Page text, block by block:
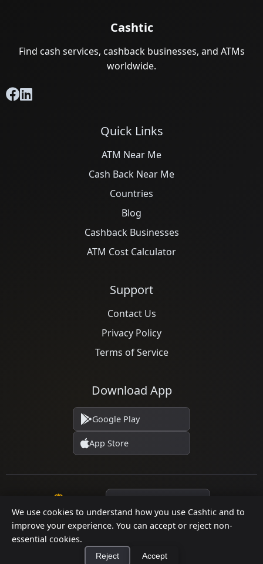
We use cookies to understand how you use Cashtic and to
improve your experience. You can accept or reject non-
essential cookies.
Reject Accept
Cashtic
Find cash services, cashback businesses, and ATMs
worldwide.
Quick Links
ATM Near Me
Cash Back Near Me
Countries
Blog
Cashback Businesses
ATM Cost Calculator
Support
Contact Us
Privacy Policy
Terms of Service
Download App
Google Play
App Store
© 2026 Cashtic. All rights reserved.